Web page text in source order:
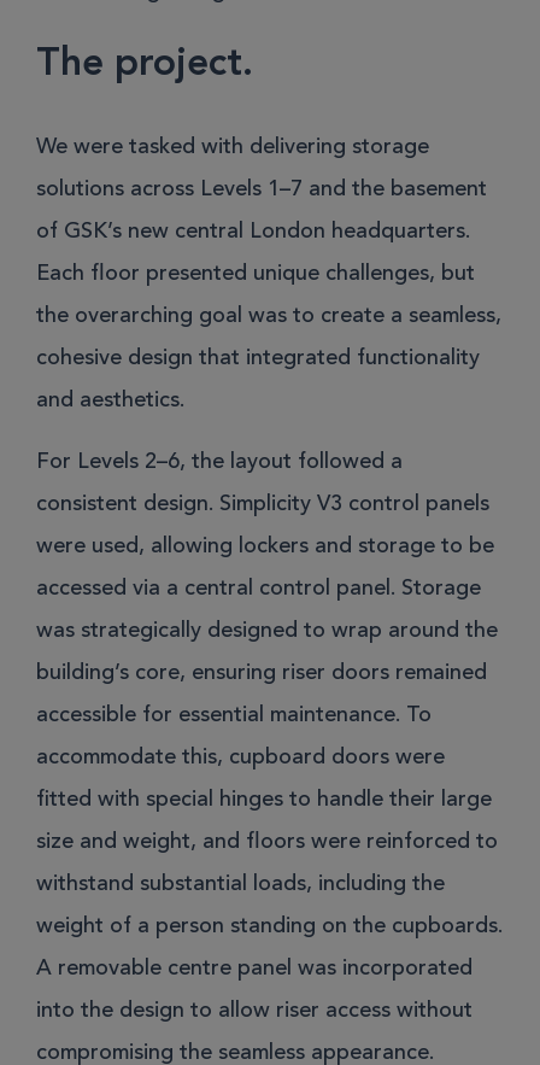
The project.
We were tasked with delivering storage
solutions across Levels 1–7 and the basement
of GSK’s new central London headquarters.
Each floor presented unique challenges, but
the overarching goal was to create a seamless,
cohesive design that integrated functionality
and aesthetics.
For Levels 2–6, the layout followed a
consistent design. Simplicity V3 control panels
were used, allowing lockers and storage to be
accessed via a central control panel. Storage
was strategically designed to wrap around the
building’s core, ensuring riser doors remained
accessible for essential maintenance. To
accommodate this, cupboard doors were
fitted with special hinges to handle their large
size and weight, and floors were reinforced to
withstand substantial loads, including the
weight of a person standing on the cupboards.
A removable centre panel was incorporated
into the design to allow riser access without
compromising the seamless appearance.